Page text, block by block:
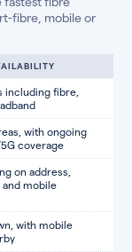
fibre, mobile or
including fibre,
with ongoing
coverage
on address,
mobile
with mobile